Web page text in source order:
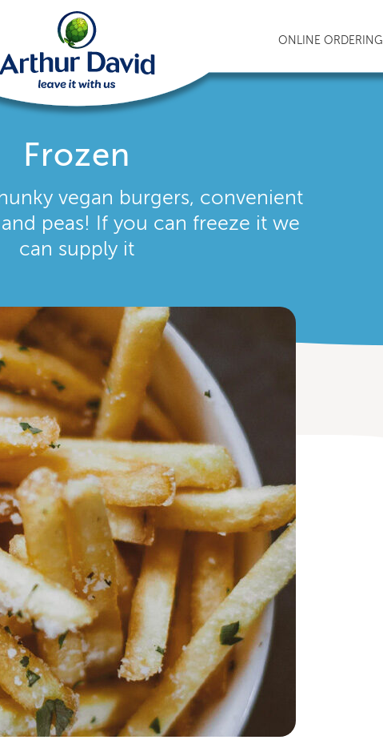
ONLINE ORDERING
Frozen
vegan burgers, convenient
peas! If you can freeze it we
can supply it